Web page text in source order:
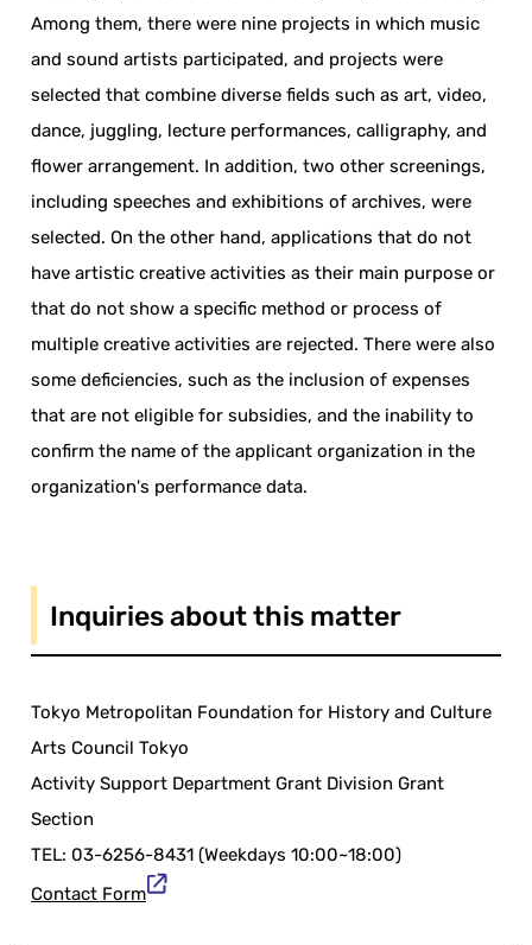
Among them, there were nine projects in which music
and sound artists participated, and projects were
selected that combine diverse fields such as art, video,
dance, juggling, lecture performances, calligraphy, and
flower arrangement. In addition, two other screenings,
including speeches and exhibitions of archives, were
selected. On the other hand, applications that do not
have artistic creative activities as their main purpose or
that do not show a specific method or process of
multiple creative activities are rejected. There were also
some deficiencies, such as the inclusion of expenses
that are not eligible for subsidies, and the inability to
confirm the name of the applicant organization in the
organization's performance data.
Inquiries about this matter
Tokyo Metropolitan Foundation for History and Culture
Arts Council Tokyo
Activity Support Department Grant Division Grant
Section
TEL: 03-6256-8431 (Weekdays 10:00~18:00)
Contact Form